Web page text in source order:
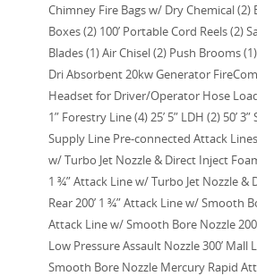
Chimney Fire Bags w/ Dry Chemical (2)
Boxes (2) 100’ Portable Cord Reels (2)
Blades (1) Air Chisel (2) Push Brooms
Dri Absorbent 20kw Generator
Headset for Driver/Operator Hose Load
1” Forestry Line (4) 25’ 5” LDH (2) 50’
Supply Line Pre-connected Attack
w/ Turbo Jet Nozzle & Direct Inject
1 ¾” Attack Line w/ Turbo Jet Nozzle &
Rear 200’ 1 ¾” Attack Line w/ Smooth
Attack Line w/ Smooth Bore Nozzle
Low Pressure Assault Nozzle 300’ Mall
Smooth Bore Nozzle Mercury Rapid